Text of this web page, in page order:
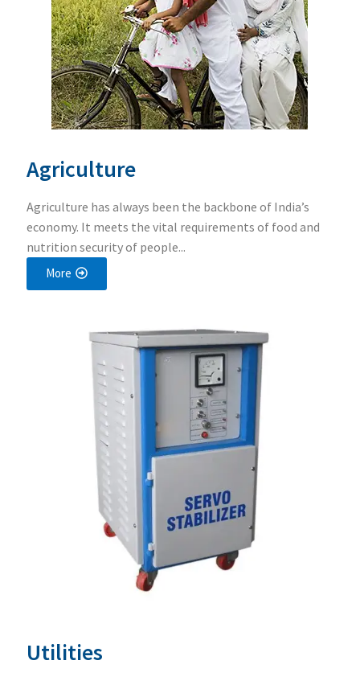
Agriculture
Agriculture has always been the backbone of India’s
economy. It meets the vital requirements of food and
nutrition security of people...
More
Utilities